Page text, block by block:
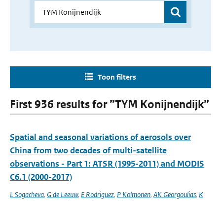
Toon filters
First 936 results for ”TYM Konijnendijk”
Spatial and seasonal variations of aerosols over
China from two decades of multi-satellite
observations - Part 1: ATSR (1995-2011) and MODIS
C6.1 (2000-2017)
L Sogacheva, G de Leeuw, E Rodriguez, P Kolmonen, AK Georgoulias, K